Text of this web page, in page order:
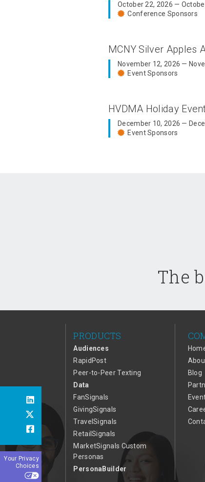
October 22, 2026 —
Conference Sponsors
MCNY Silver Apples
November 12, 2026 —
Event Sponsors
HVDMA Holiday
December 10, 2026 —
Event Sponsors
The
PRODUCTS
Audiences
RapidPost
Peer-to-Peer Texting
Data
FanSignals
GivingSignals
TravelSignals
RetailSignals
MarketSignals Custom
Personas
PersonaBuilder
Blog
Your Privacy
Choices